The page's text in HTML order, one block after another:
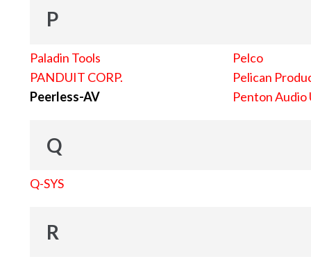
P
Paladin Tools
PANDUIT CORP.
Peerless-AV
Pelco
Pelican
Penton Audio
Q
Q-SYS
R